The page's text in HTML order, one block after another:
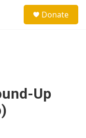
Donate
Up